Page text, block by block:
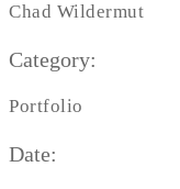
Chad Wildermut
Category:
Portfolio
Date: